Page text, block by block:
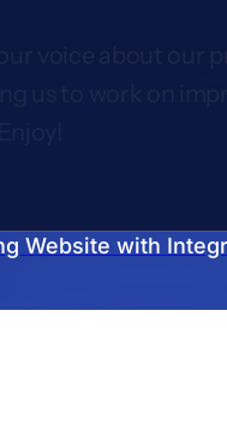
voice about our
us to work on
Website with